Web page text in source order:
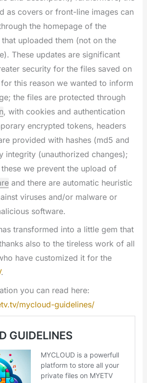
as covers or front-line images can
the homepage of the
uploaded them (not on the
These updates are significant
security for the files saved on
for this reason we wanted to inform
the files are protected through
, with cookies and authentication
encrypted tokens, headers
provided with hashes (md5 and
integrity (unauthorized changes);
we prevent the upload of
and there are automatic heuristic
viruses and/or malware or
software.
transformed into a little gem that
also to the tireless work of all
have customized it for the
.
you can read here:
mycloud-guidelines/